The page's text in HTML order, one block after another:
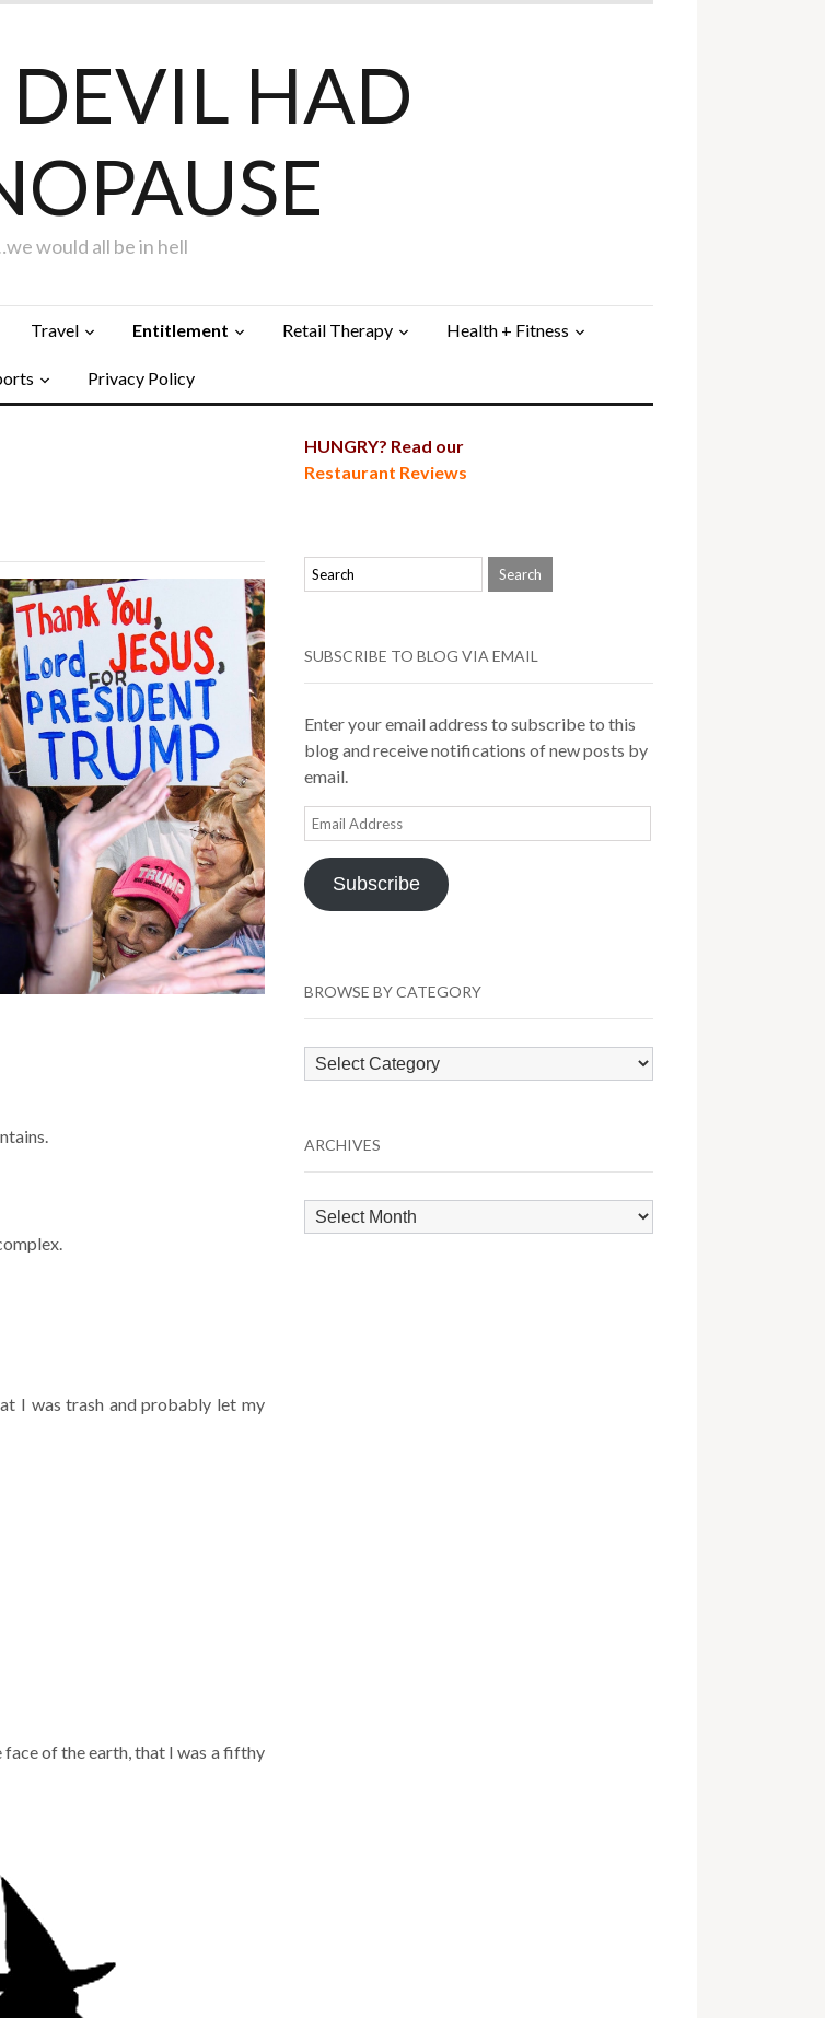
DEVIL HAD
would all be in hell
Travel Entitlement Retail Therapy Health + Fitness
Privacy Policy
I was trash and probably let my
of the earth, that I was a fifthy
HUNGRY? Read our
Restaurant Reviews
SUBSCRIBE TO BLOG VIA EMAIL
Enter your email address to subscribe to this
blog and receive notifications of new posts by
email.
Email
Address
Subscribe
BROWSE BY CATEGORY
Browse
by
ARCHIVES
Archives